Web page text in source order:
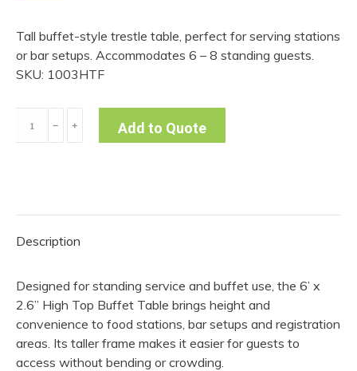
Tall buffet-style trestle table, perfect for serving stations
or bar setups. Accommodates 6 – 8 standing guests.
SKU: 1003HTF
x
quantity
﹣ ﹢ Add to Quote
Description
Designed for standing service and buffet use, the 6’ x
2.6” High Top Buffet Table brings height and
convenience to food stations, bar setups and registration
areas. Its taller frame makes it easier for guests to
access without bending or crowding.